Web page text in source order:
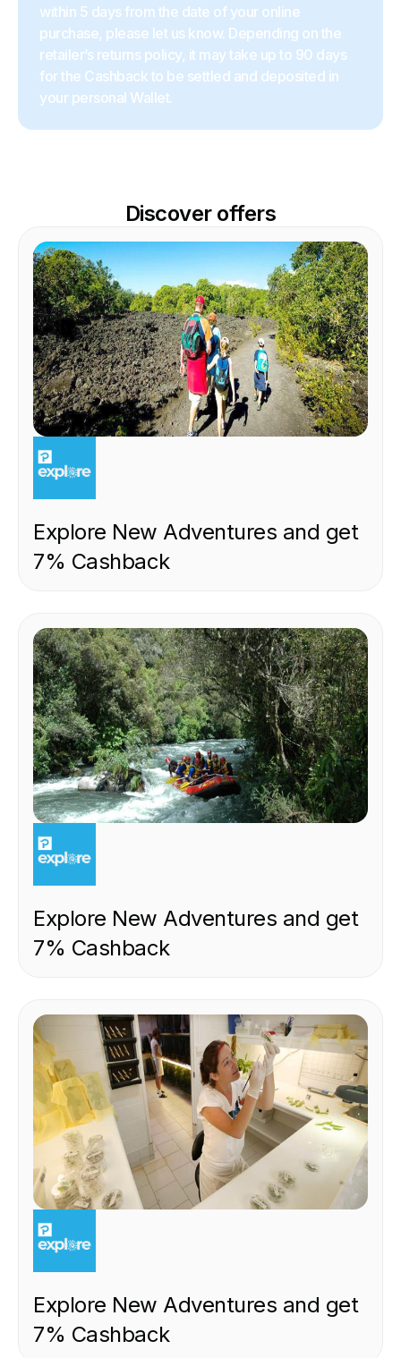
within 5 days from the date of your online
purchase, please let us know. Depending on the
retailer’s returns policy, it may take up to 90 days
for the Cashback to be settled and deposited in
your personal Wallet.
Discover offers
EXPERIENCE
Explore New Adventures and get
7% Cashback
EXPERIENCE
Explore New Adventures and get
7% Cashback
EXPERIENCE
Explore New Adventures and get
7% Cashback